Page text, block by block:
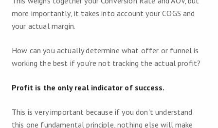
more importantly, it takes into account your COGS and
your actual margin.
How can you actually determine what offer or funnel is
working the best if you're not tracking the actual profit?
Profit is the only real indicator of success.
This is very important because if you don't understand
this one fundamental principle, nothing else will make